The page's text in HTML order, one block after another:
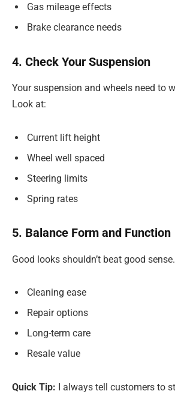
Gas mileage effects
Brake clearance needs
4. Check Your Suspension
Your suspension and wheels need to
Look at:
Current lift height
Wheel well spaced
Steering limits
Spring rates
5. Balance Form and Function
Good looks shouldn’t beat good
Cleaning ease
Repair options
Long-term care
Resale value
Quick Tip: I always tell customers to